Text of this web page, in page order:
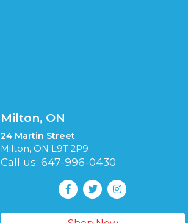
Milton, ON
24 Martin Street
Milton, ON L9T 2P9
Call us: 647-996-0430